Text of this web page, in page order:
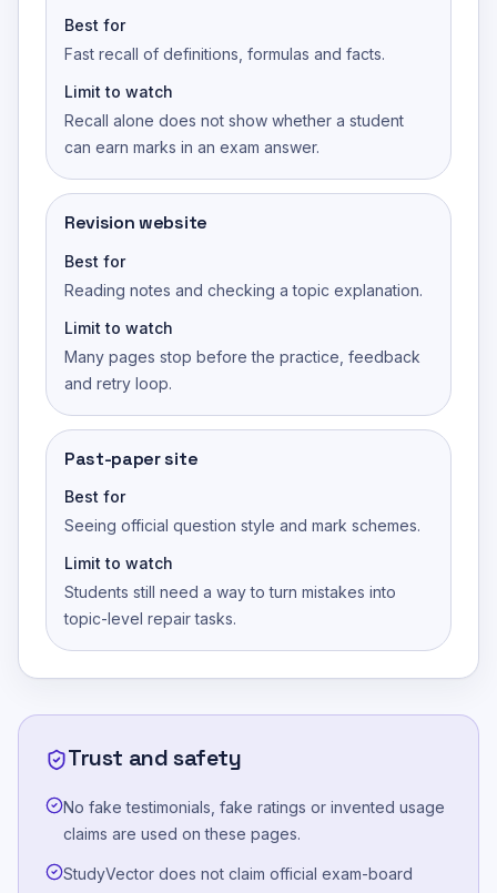
Best for
Fast recall of definitions, formulas and facts.
Limit to watch
Recall alone does not show whether a student
can earn marks in an exam answer.
Revision website
Best for
Reading notes and checking a topic explanation.
Limit to watch
Many pages stop before the practice, feedback
and retry loop.
Past-paper site
Best for
Seeing official question style and mark schemes.
Limit to watch
Students still need a way to turn mistakes into
topic-level repair tasks.
Trust and safety
No fake testimonials, fake ratings or invented usage
claims are used on these pages.
StudyVector does not claim official exam-board